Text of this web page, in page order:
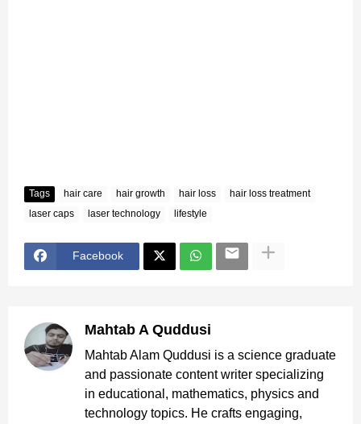
Tags hair care hair growth hair loss
hair loss treatment
laser caps
laser technology lifestyle
Facebook
Mahtab A Quddusi
Mahtab Alam Quddusi is a science graduate
and passionate content writer specializing
in educational, mathematics, physics and
technology topics. He crafts engaging,